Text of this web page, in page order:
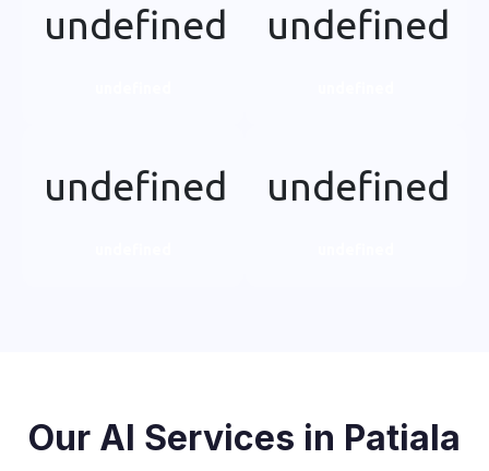
undefined undefined
undefined undefined
Our AI Services in Patiala